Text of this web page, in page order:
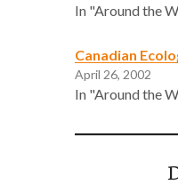
In "Around the
Canadian
April 26, 2002
In "Around the